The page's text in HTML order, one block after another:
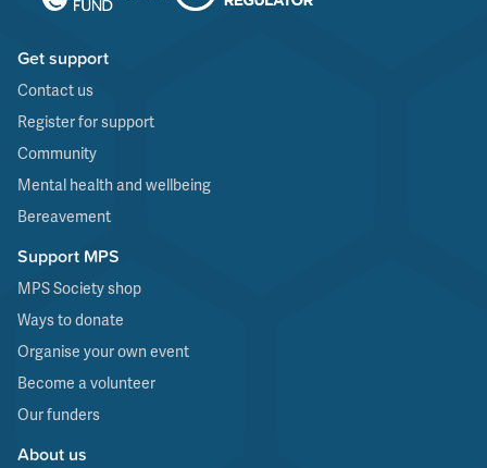
Get support
Contact us
Register for support
Community
Mental health and wellbeing
Bereavement
Support MPS
MPS Society shop
Ways to donate
Organise your own event
Become a volunteer
Our funders
About us